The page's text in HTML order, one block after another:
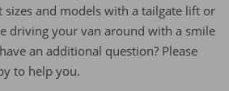
and models with a tailgate lift or
driving your van around with a smile
an additional question? Please
to help you.